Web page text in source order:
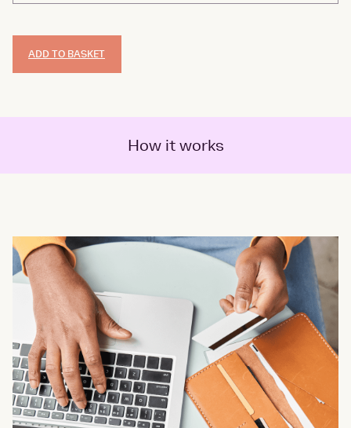
ADD TO BASKET
How it works